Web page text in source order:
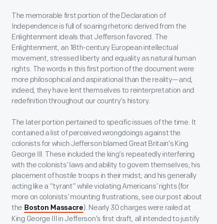
The memorable first portion of the Declaration of
Independence is full of soaring rhetoric derived from the
Enlightenment ideals that Jefferson favored. The
Enlightenment, an 18th-century European intellectual
movement, stressed liberty and equality as natural human
rights. The words in this first portion of the document were
more philosophical and aspirational than the reality—and,
indeed, they have lent themselves to reinterpretation and
redefinition throughout our country’s history.
The later portion pertained to specific issues of the time. It
contained a list of perceived wrongdoings against the
colonists for which Jefferson blamed Great Britain’s King
George III. These included the king’s repeatedly interfering
with the colonists’ laws and ability to govern themselves; his
placement of hostile troops in their midst; and his generally
acting like a “tyrant” while violating Americans’ rights (for
more on colonists’ mounting frustrations, see our post about
the Boston Massacre). Nearly 30 charges were railed at
King George III in Jefferson’s first draft, all intended to justify